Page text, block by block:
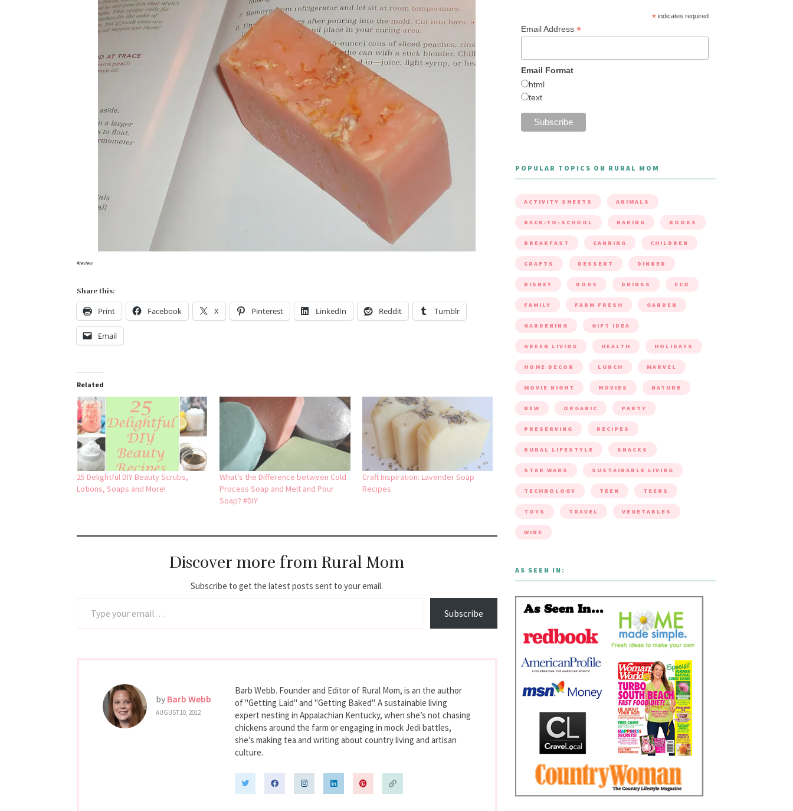
#review
Share this:
Print Facebook X Pinterest LinkedIn Reddit Tumblr
Email
Related
25 Delightful DIY Beauty Scrubs,
Lotions, Soaps and More!
What’s the Difference between Cold
Process Soap and Melt and Pour
Soap? #DIY
Craft Inspiration: Lavender Soap
Recipes
Discover more from Rural Mom
Subscribe to get the latest posts sent to your email.
Subscribe
by Barb Webb
AUGUST 10, 2012
Barb Webb. Founder and Editor of Rural Mom, is an the author
of "Getting Laid" and "Getting Baked". A sustainable living
expert nesting in Appalachian Kentucky, when she’s not chasing
chickens around the farm or engaging in mock Jedi battles,
she’s making tea and writing about country living and artisan
culture.
*indicates required
Email Address *
Email Format
html
text
POPULAR TOPICS ON RURAL MOM
ACTIVITY SHEETS ANIMALS
BACK-TO-SCHOOL BAKING BOOKS
BREAKFAST CANNING CHILDREN
CRAFTS DESSERT DINNER
DISNEY DOGS DRINKS ECO
FAMILY FARM FRESH GARDEN
GARDENING GIFT IDEA
GREEN LIVING HEALTH HOLIDAYS
HOME DECOR LUNCH MARVEL
MOVIE NIGHT MOVIES NATURE
NEW ORGANIC PARTY
PRESERVING RECIPES
RURAL LIFESTYLE SNACKS
STAR WARS SUSTAINABLE LIVING
TECHNOLOGY TEEN TEENS
TOYS TRAVEL VEGETABLES
WINE
AS SEEN IN: